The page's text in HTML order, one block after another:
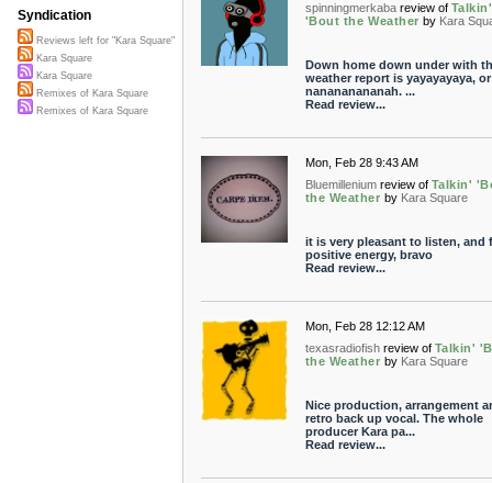
spinningmerkaba review of Talkin'
'Bout the Weather by Kara
Down home down under with
weather report is yayayayaya, or
nanananananah. ...
Read review...
Mon, Feb 28 9:43 AM
Bluemillenium review of Talkin'
the Weather by Kara Square
it is very pleasant to listen, and
positive energy, bravo
Read review...
Mon, Feb 28 12:12 AM
texasradiofish review of Talkin'
the Weather by Kara Square
Nice production, arrangement
retro back up vocal. The whole
producer Kara pa...
Read review...
Syndication
Reviews left for "Kara Square"
Kara Square
Kara Square
Remixes of Kara Square
Remixes of Kara Square